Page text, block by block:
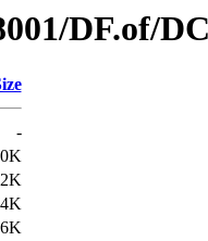
DF.of/
-